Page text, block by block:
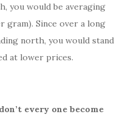
you would be averaging
gram). Since over a long
north, you would stand
at lower prices.
every one become